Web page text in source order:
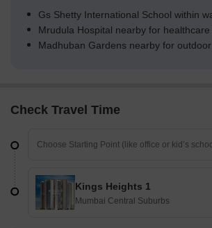
Gs Shetty International School within
Mrudula Hospital nearby for healthcare
Madhuban Gardens nearby for
Check Travel Time
Kings Heights 1
Mumbai Central Suburbs